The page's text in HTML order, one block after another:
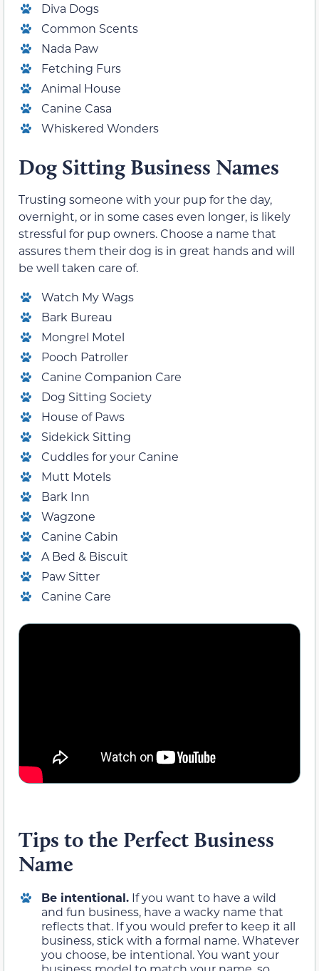
Diva Dogs
Common Scents
Nada Paw
Fetching Furs
Animal House
Canine Casa
Whiskered Wonders
Dog Sitting Business Names
Trusting someone with your pup for the day,
overnight, or in some cases even longer, is likely
stressful for pup owners. Choose a name that
assures them their dog is in great hands and will
be well taken care of.
Watch My Wags
Bark Bureau
Mongrel Motel
Pooch Patroller
Canine Companion Care
Dog Sitting Society
House of Paws
Sidekick Sitting
Cuddles for your Canine
Mutt Motels
Bark Inn
Wagzone
Canine Cabin
A Bed & Biscuit
Paw Sitter
Canine Care
Tips to the Perfect Business
Name
Be intentional. If you want to have a wild
and fun business, have a wacky name that
reflects that. If you would prefer to keep it all
business, stick with a formal name. Whatever
you choose, be intentional. You want your